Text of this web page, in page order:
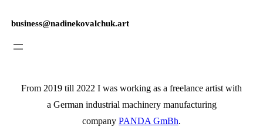
business@nadinekovalchuk.art
From 2019 till 2022 I was working as a freelance artist with
a German industrial machinery manufacturing
company PANDA GmBh.